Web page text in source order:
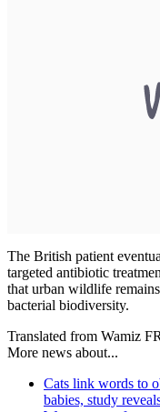
The British patient
targeted antibiotic
that urban wildlife
bacterial biodiversity.
Translated from Wamiz FR
More news about...
Cats link words to
babies, study